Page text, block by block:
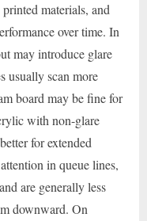
materials, and
over time. In
may introduce glare
usually scan more
board may be fine for
with non-glare
for extended
in queue lines,
are generally less
downward. On